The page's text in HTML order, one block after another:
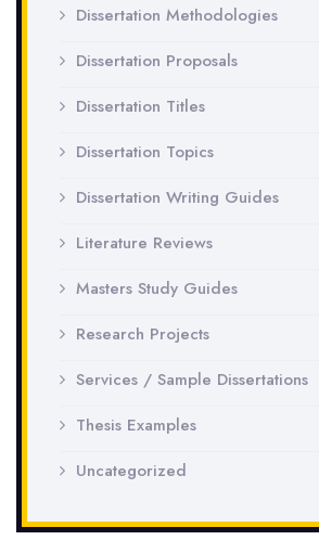
Dissertation Methodologies
Dissertation Proposals
Dissertation Titles
Dissertation Topics
Dissertation Writing Guides
Literature Reviews
Masters Study Guides
Research Projects
Services / Sample Dissertations
Thesis Examples
Uncategorized